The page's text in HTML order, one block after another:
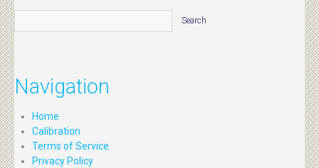
Navigation
Home
Calibration
Terms of Service
Privacy Policy